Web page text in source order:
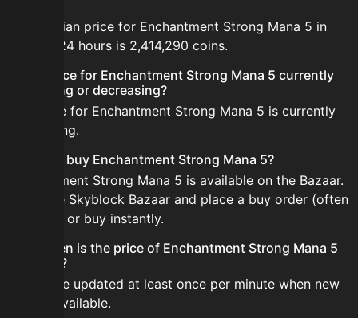
The median price for Enchantment Strong Mana 5 in
the last 24 hours is 2,414,290 coins.
Is the price for Enchantment Strong Mana 5 currently
increasing or decreasing?
The price for Enchantment Strong Mana 5 is currently
decreasing.
How do I buy Enchantment Strong Mana 5?
Enchantment Strong Mana 5 is available on the Bazaar.
Open the Skyblock Bazaar and place a buy order (often
cheaper) or buy instantly.
How often is the price of Enchantment Strong Mana 5
updated?
Prices are updated at least once per minute when new
data is available.